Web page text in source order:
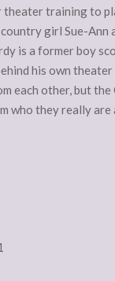
theater training to
girl Sue-Ann
is a former boy
his own theater
each other, but the
who they really are